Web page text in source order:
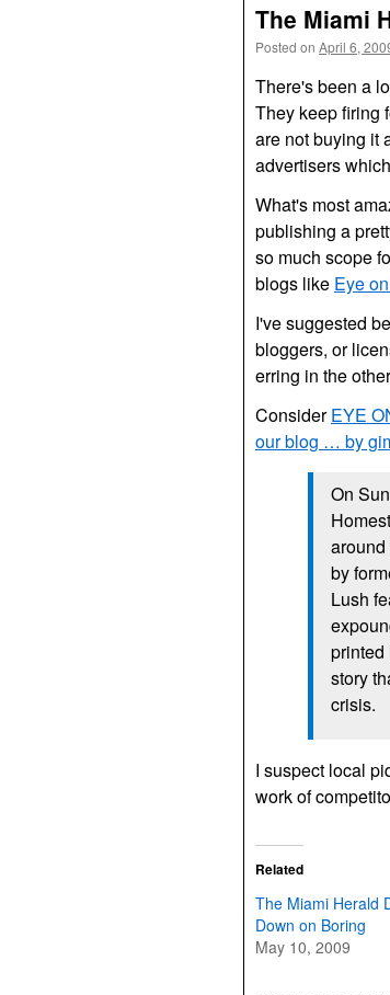
The Miami
Posted on April 6,
There's been a
They keep firing
are not buying it
advertisers
What's most
publishing a
so much scope
blogs like Eye
I've suggested
bloggers, or
erring in the
ConsiderEYE
our blog … by
On
by
Lush
printed
story
crisis.
I suspect local
work of
Related
The Miami Herald
Down on Boring
May 10, 2009